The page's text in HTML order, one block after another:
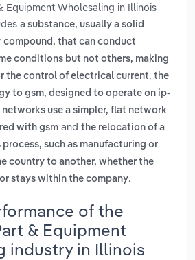
Equipment Wholesaling in Illinois
a substance, usually a solid
compound, that can conduct
conditions but not others, making
the control of electrical current, the
to gsm, designed to operate on ip-
use a simpler, flat network
with gsm and the relocation of a
such as manufacturing or
country to another, whether the
stays within the company.
of the
& Equipment
industry in Illinois